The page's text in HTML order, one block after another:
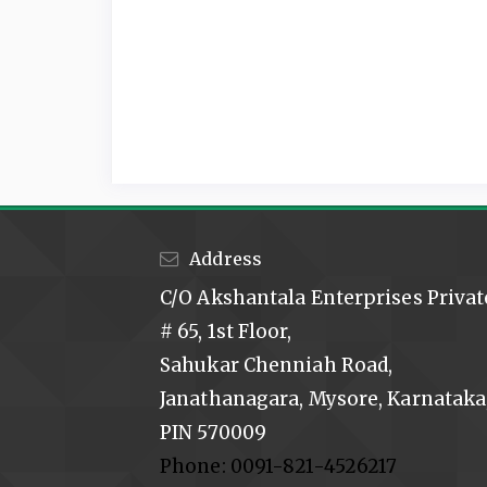
Address
C/O Akshantala Enterprises
# 65, 1st Floor,
Sahukar Chenniah Road,
Janathanagara, Mysore,
PIN 570009
Phone: 0091-821-4526217